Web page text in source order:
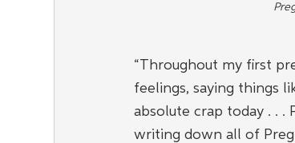
“Throughout my first
feelings, saying things
absolute crap today . . .
writing down all of